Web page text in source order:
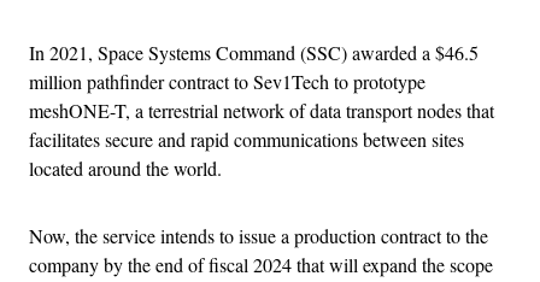
In 2021, Space Systems Command (SSC) awarded a $46.5
million pathfinder contract to Sev1Tech to prototype
meshONE-T, a terrestrial network of data transport nodes that
facilitates secure and rapid communications between sites
located around the world.
Now, the service intends to issue a production contract to the
company by the end of fiscal 2024 that will expand the scope